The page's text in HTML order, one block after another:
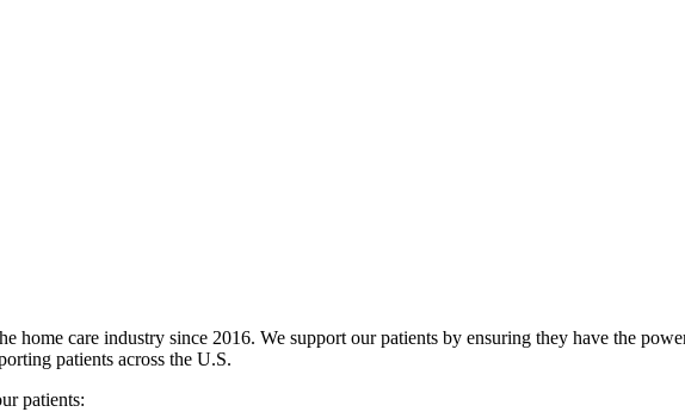
home care industry since 2016. We support our patients by ensuring they have the
patients across the U.S.
patients: